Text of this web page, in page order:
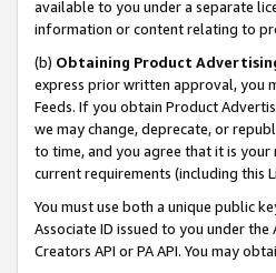
available to you under a separate
information or content relating to
(b) Obtaining Product
express prior written approval, you
Feeds. If you obtain Product
we may change, deprecate, or
to time, and you agree that it is your
current requirements (including this
You must use both a unique public
Associate ID issued to you under
Creators API or PA API. You may